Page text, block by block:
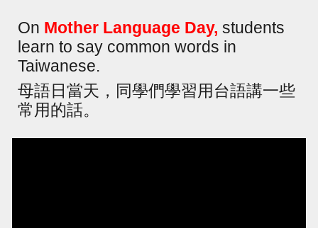
On Mother Language Day, students
learn to say common words in
Taiwanese.
母語日當天，同學們學習用台語講一些
常用的話。